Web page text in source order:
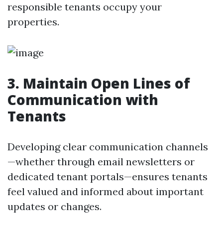
responsible tenants occupy your
properties.
3. Maintain Open Lines of
Communication with
Tenants
Developing clear communication channels
—whether through email newsletters or
dedicated tenant portals—ensures tenants
feel valued and informed about important
updates or changes.